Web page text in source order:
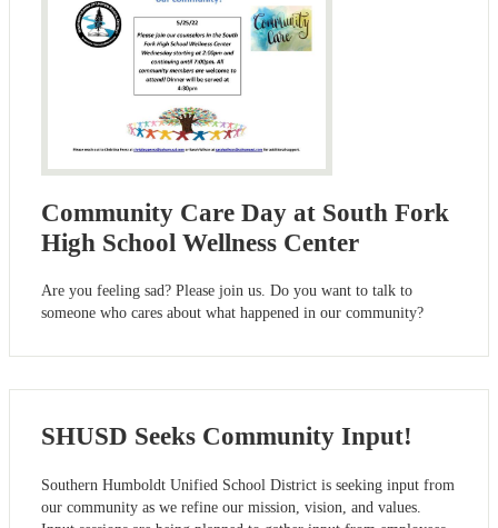
Community Care Day at South Fork
High School Wellness Center
Are you feeling sad? Please join us. Do you want to talk to
someone who cares about what happened in our community?
SHUSD Seeks Community Input!
Southern Humboldt Unified School District is seeking input from
our community as we refine our mission, vision, and values.